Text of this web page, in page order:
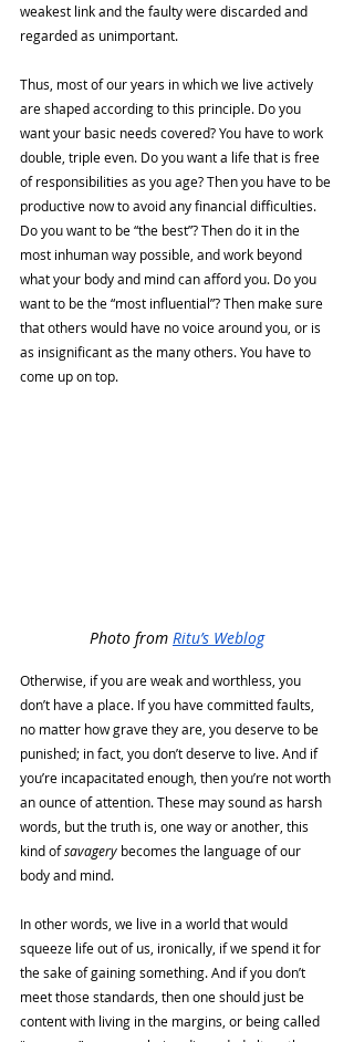
weakest link and the faulty were discarded and
regarded as unimportant.
Thus, most of our years in which we live actively
are shaped according to this principle. Do you
want your basic needs covered? You have to work
double, triple even. Do you want a life that is free
of responsibilities as you age? Then you have to be
productive now to avoid any financial difficulties.
Do you want to be “the best”? Then do it in the
most inhuman way possible, and work beyond
what your body and mind can afford you. Do you
want to be the “most influential”? Then make sure
that others would have no voice around you, or is
as insignificant as the many others. You have to
come up on top.
Photo from Ritu’s Weblog
Otherwise, if you are weak and worthless, you
don’t have a place. If you have committed faults,
no matter how grave they are, you deserve to be
punished; in fact, you don’t deserve to live. And if
you’re incapacitated enough, then you’re not worth
an ounce of attention. These may sound as harsh
words, but the truth is, one way or another, this
kind of savagery becomes the language of our
body and mind.
In other words, we live in a world that would
squeeze life out of us, ironically, if we spend it for
the sake of gaining something. And if you don’t
meet those standards, then one should just be
content with living in the margins, or being called